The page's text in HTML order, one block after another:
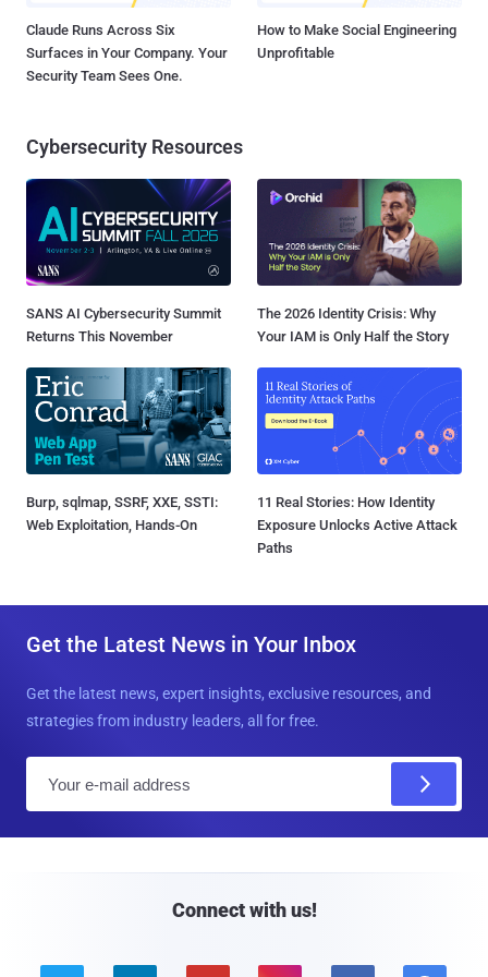
Claude Runs Across Six
Surfaces in Your Company. Your
Security Team Sees One.
How to Make Social Engineering
Unprofitable
Cybersecurity Resources
SANS AI Cybersecurity Summit
Returns This November
The 2026 Identity Crisis: Why
Your IAM is Only Half the Story
Burp, sqlmap, SSRF, XXE, SSTI:
Web Exploitation, Hands-On
11 Real Stories: How Identity
Exposure Unlocks Active Attack
Paths
Get the Latest News in Your Inbox
Get the latest news, expert insights, exclusive resources, and
strategies from industry leaders, all for free.
Connect with us!